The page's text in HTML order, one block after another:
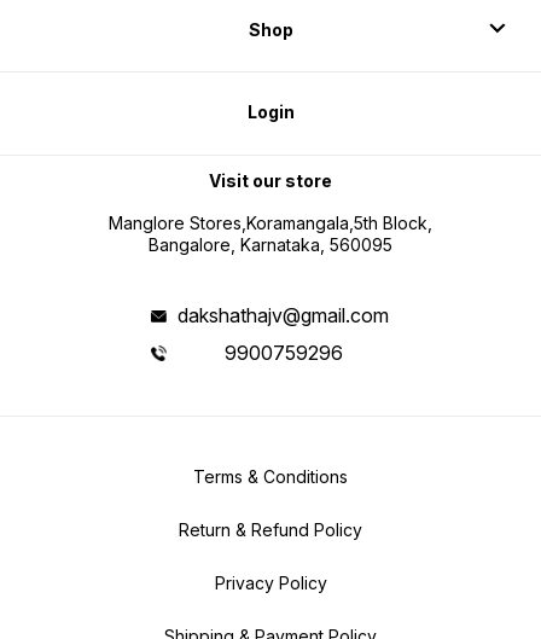
Shop
Login
Visit our store
Manglore Stores,Koramangala,5th Block,
Bangalore, Karnataka, 560095
dakshathajv@gmail.com
9900759296
Terms & Conditions
Return & Refund Policy
Privacy Policy